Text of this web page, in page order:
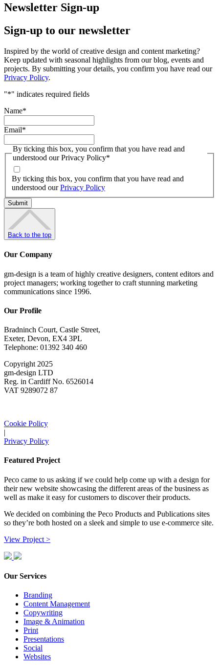
Newsletter Sign-up
Sign-up to our newsletter
Inspired by the world of creative design and content marketing?
Keep updated with seasonal highlights from our blog, events and
projects. By submitting your details, you confirm you have read our
Privacy Policy.
"*" indicates required fields
Name*
Email*
By ticking this box, you confirm that you have read and
understood our Privacy Policy*
By ticking this box, you confirm that you have read and
understood ourPrivacy Policy
Back to the top
Our Company
gm-design is a team of highly creative designers, content editors and
project managers; working together to craft stunning marketing
communications since 1996.
Our Profile
Bradninch Court, Castle Street,
Exeter, Devon, EX4 3PL
Telephone: 01392 340 460
Copyright 2025
gm-design LTD
Reg. in Cardiff No. 6526014
VAT 9289072 87
Cookie Policy
|
Privacy Policy
Featured Project
Peco came to us asking if we could help come up with a design for
their new website showcasing the different areas of the business as
well as make it easy for customers to discover their products.
We decided on combining the Peco Products and Publications sites
so they’re both hosted on a sleek and simple to use e-commerce site.
View Project >
Our Services
Branding
Content Management
Copywriting
Image & Animation
Print
Presentations
Social
Websites